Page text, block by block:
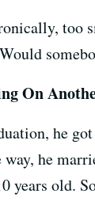
too
On
he
he
years old.